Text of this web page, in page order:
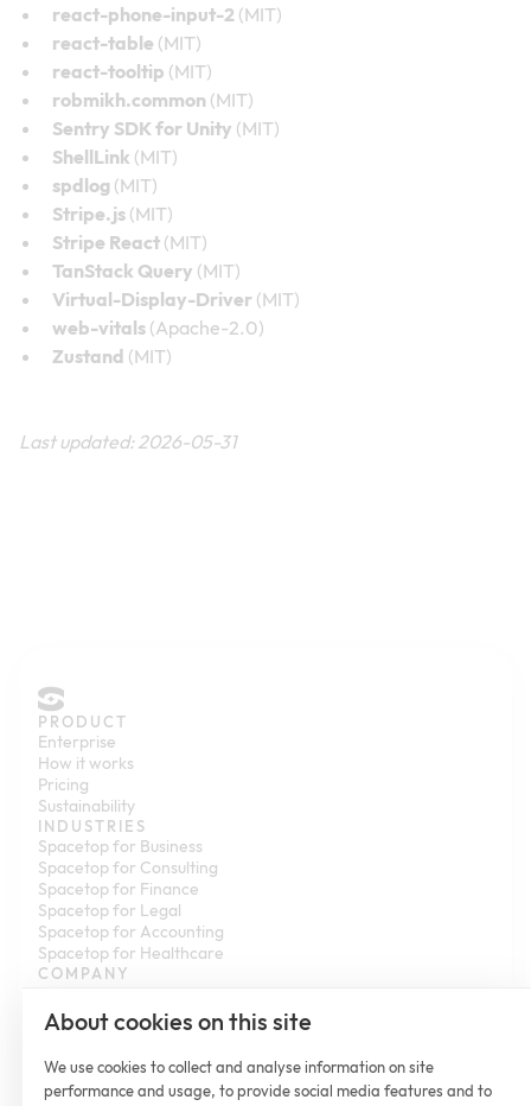
About cookies on this site
We use cookies to collect and analyse information on site
performance and usage, to provide social media features and to
react-phone-input-2 (MIT)
react-table (MIT)
react-tooltip (MIT)
robmikh.common (MIT)
Sentry SDK for Unity (MIT)
ShellLink (MIT)
spdlog (MIT)
Stripe.js (MIT)
Stripe React (MIT)
TanStack Query (MIT)
Virtual-Display-Driver (MIT)
web-vitals (Apache-2.0)
Zustand (MIT)
Last updated: 2026-05-31
PRODUCT
Enterprise
How it works
Pricing
Sustainability
INDUSTRIES
Spacetop for Business
Spacetop for Consulting
Spacetop for Finance
Spacetop for Legal
Spacetop for Accounting
Spacetop for Healthcare
COMPANY
Partner with us
Newsroom
Customer Stories
Help Center